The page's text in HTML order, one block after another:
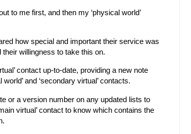
to me first, and then my ‘physical world’
how special and important their service was
willingness to take this on.
contact up-to-date, providing a new note
and ‘secondary virtual’ contacts.
or a version number on any updated lists to
virtual’ contact to know which contains the